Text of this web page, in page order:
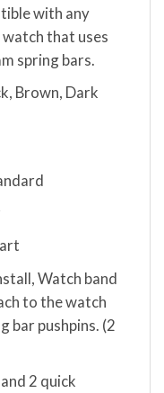
with any
that uses
spring bars.
Brown, Dark
Watch band
to the watch
bar pushpins. (2
2 quick